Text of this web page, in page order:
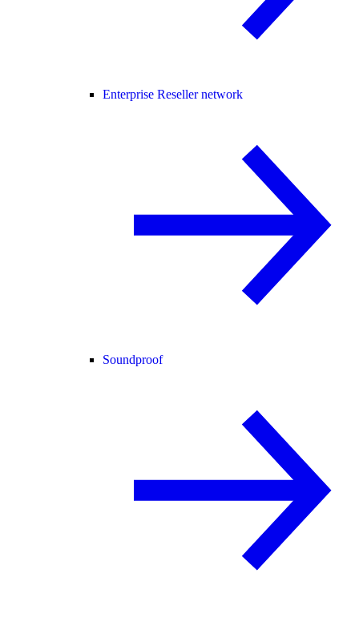
Enterprise Reseller network
Soundproof